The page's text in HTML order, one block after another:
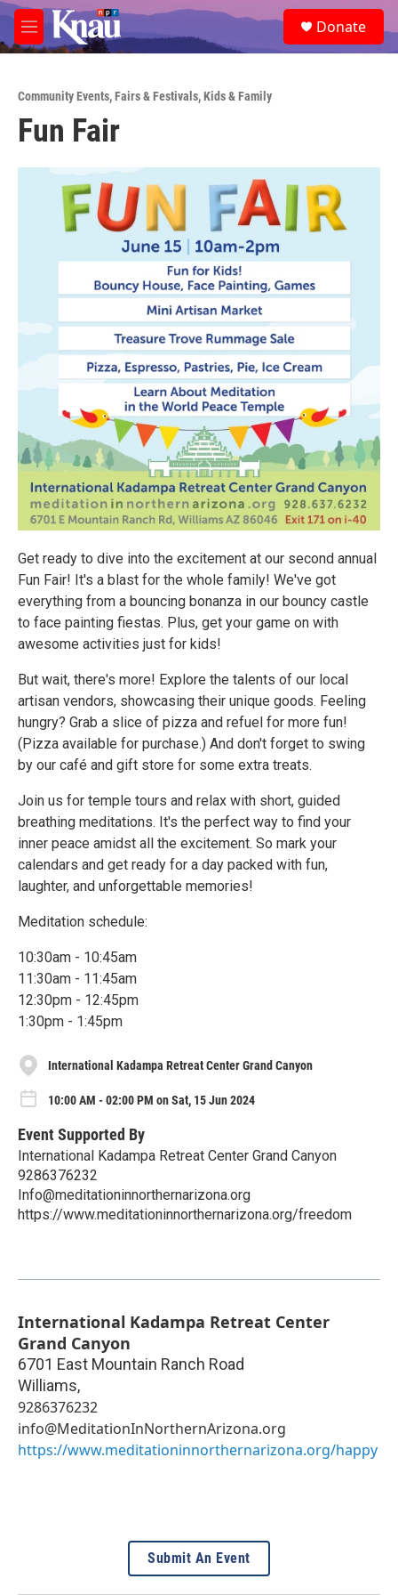
Skip to main content
M
e
e
a
Donate
Community Events,Fairs & Festivals,Kids & Family
Fun Fair
Get ready to dive into the excitement at our second annual
Fun Fair! It's a blast for the whole family! We've got
everything from a bouncing bonanza in our bouncy castle
to face painting fiestas. Plus, get your game on with
awesome activities just for kids!
But wait, there's more! Explore the talents of our local
artisan vendors, showcasing their unique goods. Feeling
hungry? Grab a slice of pizza and refuel for more fun!
(Pizza available for purchase.) And don't forget to swing
by our café and gift store for some extra treats.
Join us for temple tours and relax with short, guided
breathing meditations. It's the perfect way to find your
inner peace amidst all the excitement. So mark your
calendars and get ready for a day packed with fun,
laughter, and unforgettable memories!
Meditation schedule:
10:30am - 10:45am
11:30am - 11:45am
12:30pm - 12:45pm
1:30pm - 1:45pm
International Kadampa Retreat Center Grand Canyon
10:00 AM - 02:00 PM on Sat, 15 Jun 2024
Event Supported By
International Kadampa Retreat Center Grand Canyon
9286376232
Info@meditationinnorthernarizona.org
https://www.meditationinnorthernarizona.org/freedom
International Kadampa Retreat Center
Grand Canyon
6701 East Mountain Ranch Road
Williams,
9286376232
info@MeditationInNorthernArizona.org
https://www.meditationinnorthernarizona.org/happy
Submit An Event